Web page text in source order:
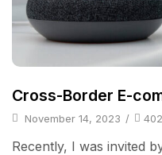
Cross-Border E-
November 14, 2023 / 402
Recently, I was invited